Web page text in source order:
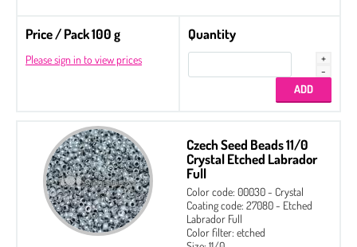
Price / Pack 100 g
Please sign in to view prices
Quantity
Czech Seed Beads 11/0
Crystal Etched Labrador
Full
Color code: 00030 - Crystal
Coating code: 27080 - Etched
Labrador Full
Color filter: etched